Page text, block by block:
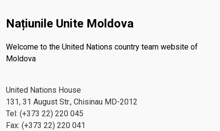
Națiunile Unite Moldova
Welcome to the United Nations country team website of
Moldova
United Nations House
131, 31 August Str., Chisinau MD-2012
Tel: (+373 22) 220 045
Fax: (+373 22) 220 041